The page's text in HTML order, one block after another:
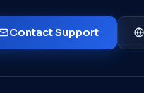
Contact Support